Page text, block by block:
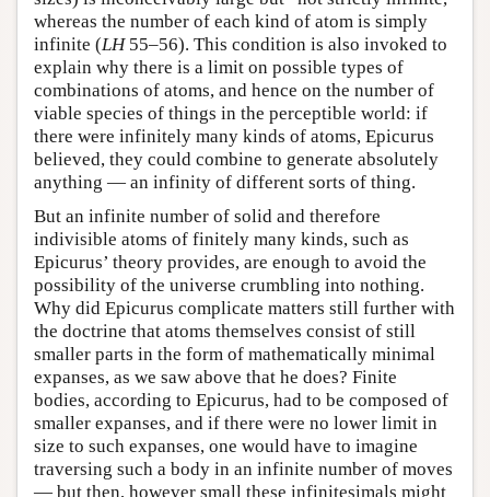
whereas the number of each kind of atom is simply
infinite (LH55–56). This condition is also invoked to
explain why there is a limit on possible types of
combinations of atoms, and hence on the number of
viable species of things in the perceptible world: if
there were infinitely many kinds of atoms, Epicurus
believed, they could combine to generate absolutely
anything — an infinity of different sorts of thing.
But an infinite number of solid and therefore
indivisible atoms of finitely many kinds, such as
Epicurus’ theory provides, are enough to avoid the
possibility of the universe crumbling into nothing.
Why did Epicurus complicate matters still further with
the doctrine that atoms themselves consist of still
smaller parts in the form of mathematically minimal
expanses, as we saw above that he does? Finite
bodies, according to Epicurus, had to be composed of
smaller expanses, and if there were no lower limit in
size to such expanses, one would have to imagine
traversing such a body in an infinite number of moves
— but then, however small these infinitesimals might